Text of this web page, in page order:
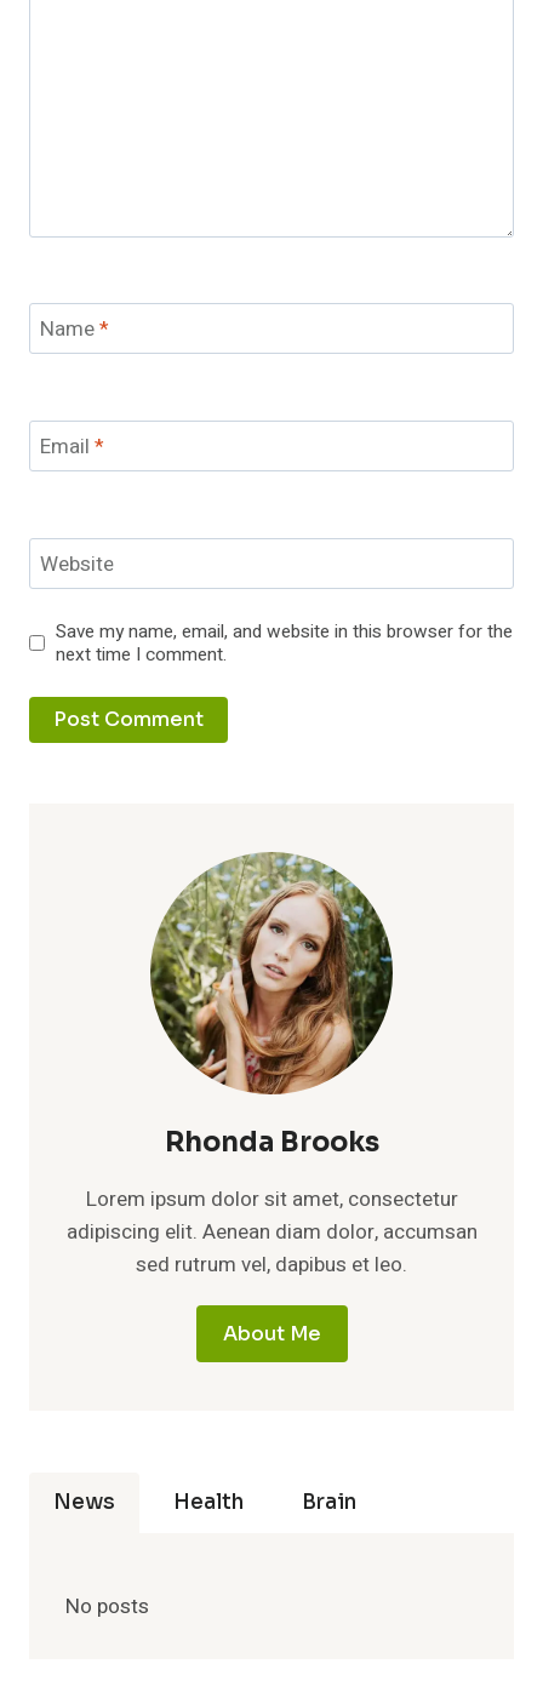
Name*
Email *
Website
Save my name, email, and website in this browser for the
next time I comment.
Rhonda Brooks
Lorem ipsum dolor sit amet, consectetur
adipiscing elit. Aenean diam dolor, accumsan
sed rutrum vel, dapibus et leo.
About Me
News Health Brain
No posts